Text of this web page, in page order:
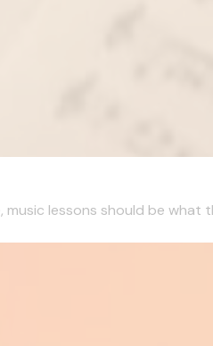
music lessons should be